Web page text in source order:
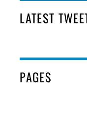
LATEST
PAGES